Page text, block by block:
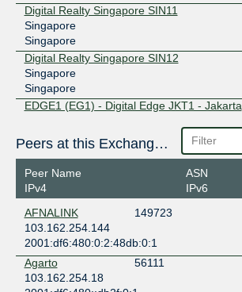
Digital Realty Singapore SIN11
Singapore
Singapore
Digital Realty Singapore SIN12
Singapore
Singapore
EDGE1 (EG1) - Digital Edge JKT1 - Jakarta
Jakarta Selatan
Equinix SG1 - Singapore
Singapore
Singapore
Equinix SG3 - Singapore
Singapore
Singapore
Global Switch Singapore
Singapore
Singapore
Peers at this Exchange Point
Peer Name
IPv4
ASN
IPv6
AFNALINK
149723
103.162.254.144
2001:df6:480:0:2:48db:0:1
Agarto
56111
103.162.254.18